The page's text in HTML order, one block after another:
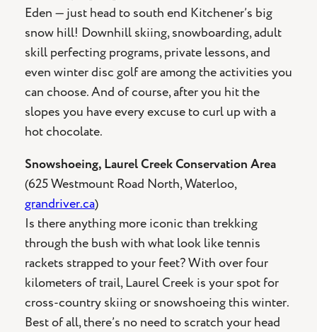
Eden — just head to south end Kitchener’s big
snow hill! Downhill skiing, snowboarding, adult
skill perfecting programs, private lessons, and
even winter disc golf are among the activities you
can choose. And of course, after you hit the
slopes you have every excuse to curl up with a
hot chocolate.
Snowshoeing, Laurel Creek Conservation Area
(625 Westmount Road North, Waterloo,
grandriver.ca)
Is there anything more iconic than trekking
through the bush with what look like tennis
rackets strapped to your feet? With over four
kilometers of trail, Laurel Creek is your spot for
cross-country skiing or snowshoeing this winter.
Best of all, there’s no need to scratch your head